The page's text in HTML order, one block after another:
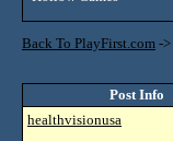
Back To PlayFirst.com ->
Post Info
healthvisionusa